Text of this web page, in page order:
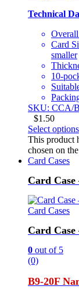
Technical
Card
smaller
10-
SKU: CCA/
$1.50
Select options
This product
chosen on
Card Cases
Card Case
Card Cases
Card Case
0 out of 5
(0)
B9-20F